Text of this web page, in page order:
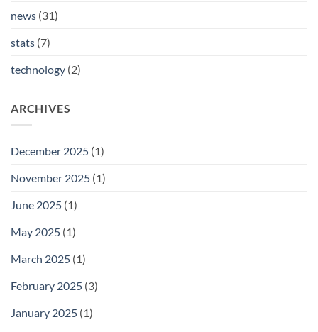
news (31)
stats (7)
technology (2)
ARCHIVES
December 2025 (1)
November 2025 (1)
June 2025 (1)
May 2025 (1)
March 2025 (1)
February 2025 (3)
January 2025 (1)